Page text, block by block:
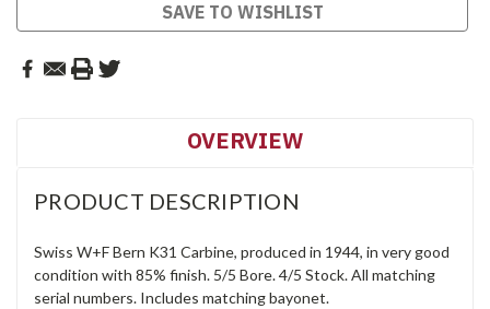
SAVE TO WISHLIST
OVERVIEW
PRODUCT DESCRIPTION
Swiss W+F Bern K31 Carbine, produced in 1944, in very good
condition with 85% finish. 5/5 Bore. 4/5 Stock. All matching
serial numbers. Includes matching bayonet.